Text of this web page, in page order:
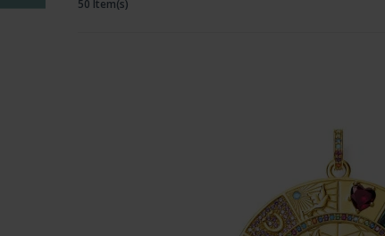
50 Item(s)